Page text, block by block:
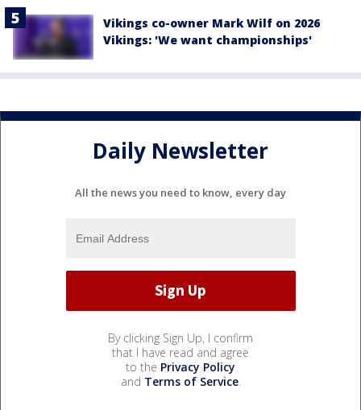
Vikings co-owner Mark Wilf on 2026
Vikings: 'We want championships'
Daily Newsletter
All the news you need to know, every day
By clicking Sign Up, I confirm
that I have read and agree
to the Privacy Policy
and Terms of Service.